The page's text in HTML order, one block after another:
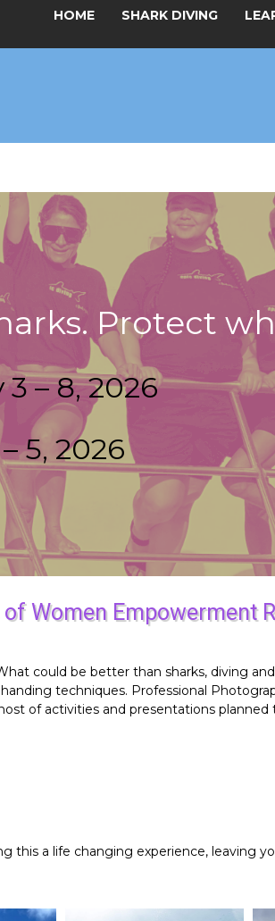
HOME SHARK DIVING
Protect
– 8, 2026
5, 2026
Women Empowerment
could be better than sharks, diving
techniques. Professional
of activities and presentations
this a life changing experience, leaving